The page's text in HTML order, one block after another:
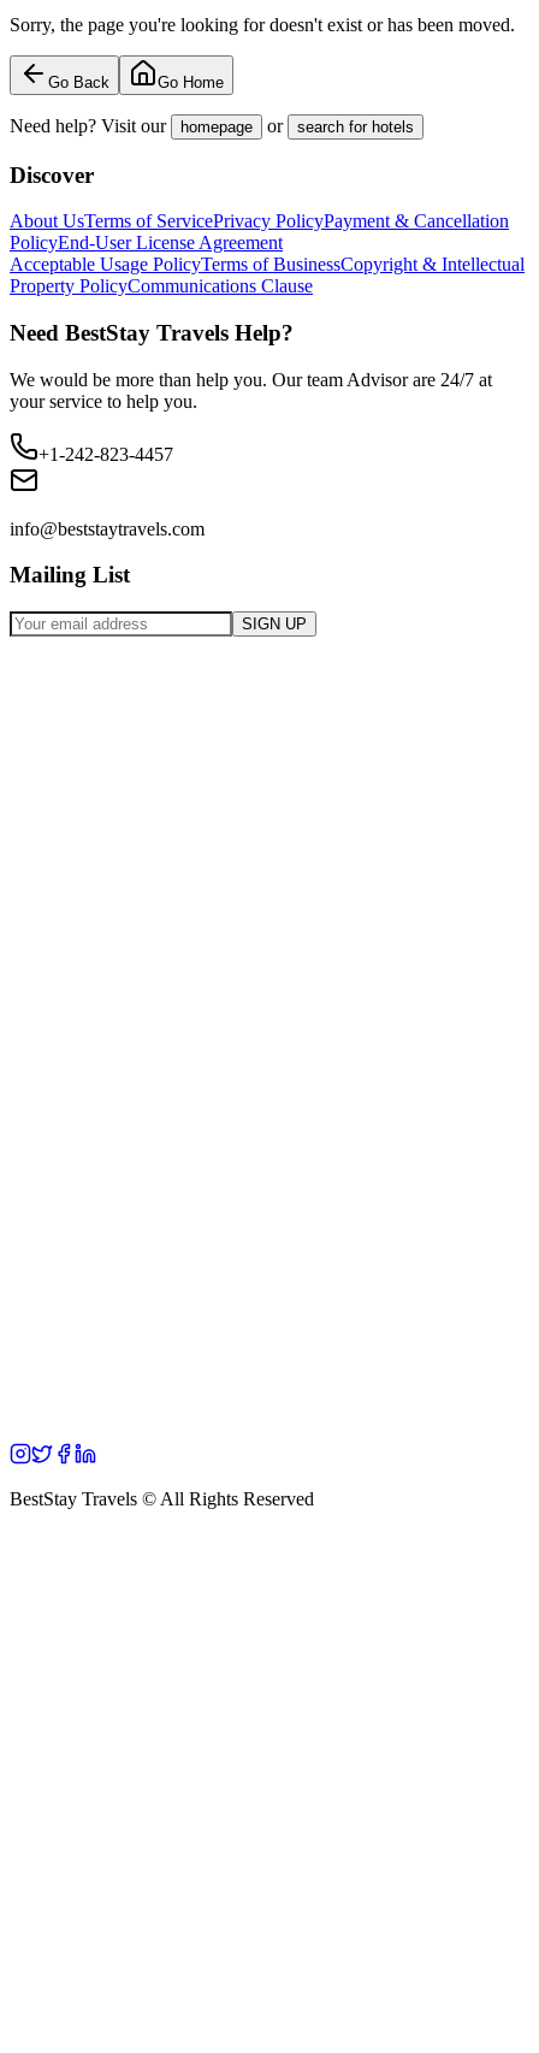
Sorry, the page you're looking for doesn't exist or has been moved.
Go Back Go Home
Need help? Visit our homepage or search for hotels
Discover
About UsTerms of ServicePrivacy PolicyPayment & Cancellation
PolicyEnd-User License Agreement
Acceptable Usage PolicyTerms of BusinessCopyright & Intellectual
Property PolicyCommunications Clause
Need BestStay Travels Help?
We would be more than help you. Our team Advisor are 24/7 at
your service to help you.
+1-242-823-4457
info@beststaytravels.com
Mailing List
SIGN UP
BestStay Travels © All Rights Reserved